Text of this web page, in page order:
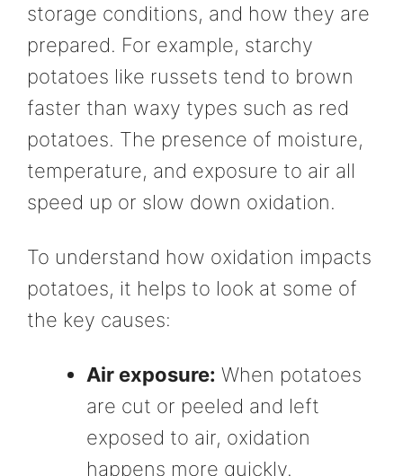
storage conditions, and how they are
prepared. For example, starchy
potatoes like russets tend to brown
faster than waxy types such as red
potatoes. The presence of moisture,
temperature, and exposure to air all
speed up or slow down oxidation.
To understand how oxidation impacts
potatoes, it helps to look at some of
the key causes:
Air exposure: When potatoes
are cut or peeled and left
exposed to air, oxidation
happens more quickly.